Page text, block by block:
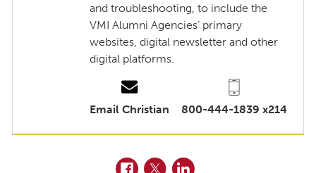
and troubleshooting, to include the
VMI Alumni Agencies’ primary
websites, digital newsletter and other
digital platforms.
Email Christian 800-444-1839 x214
Facebook
TwitterLinkedIn